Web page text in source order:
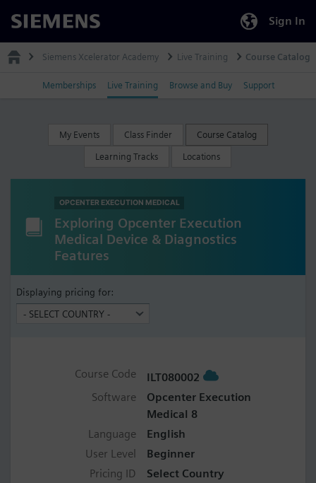
Siemens Sign In
Siemens Xcelerator Academy Live Training Course Catalog
Memberships Live Training Browse and Buy Support
My Events Class Finder Course Catalog
Learning Tracks Locations
OPCENTER EXECUTION MEDICAL
Exploring Opcenter Execution
Medical Device & Diagnostics
Features
Displaying pricing for:
Course Code
ILT080002
Software
Opcenter Execution
Medical 8
Language
English
User Level
Beginner
Pricing ID
Select Country